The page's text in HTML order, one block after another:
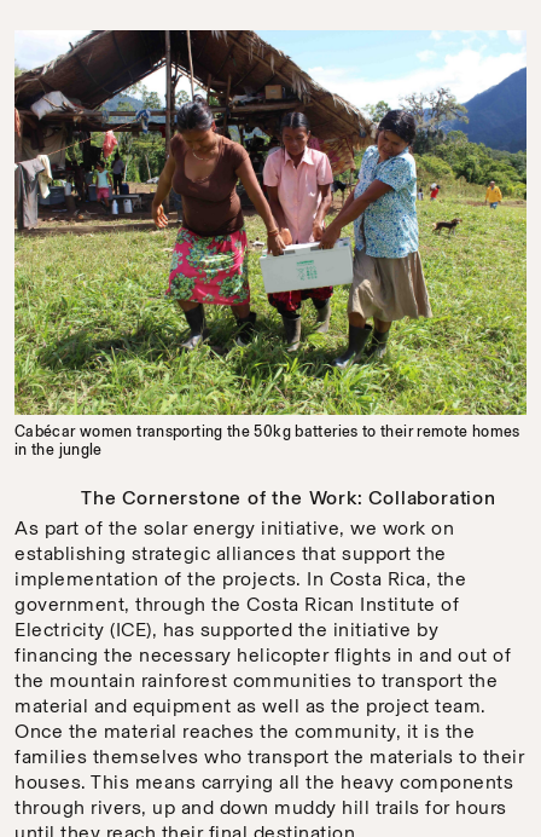
Cabécar women transporting the 50kg batteries to their remote homes
in the jungle
The Cornerstone of the Work: Collaboration
As part of the solar energy initiative, we work on
establishing strategic alliances that support the
implementation of the projects. In Costa Rica, the
government, through the Costa Rican Institute of
Electricity (ICE), has supported the initiative by
financing the necessary helicopter flights in and out of
the mountain rainforest communities to transport the
material and equipment as well as the project team.
Once the material reaches the community, it is the
families themselves who transport the materials to their
houses. This means carrying all the heavy components
through rivers, up and down muddy hill trails for hours